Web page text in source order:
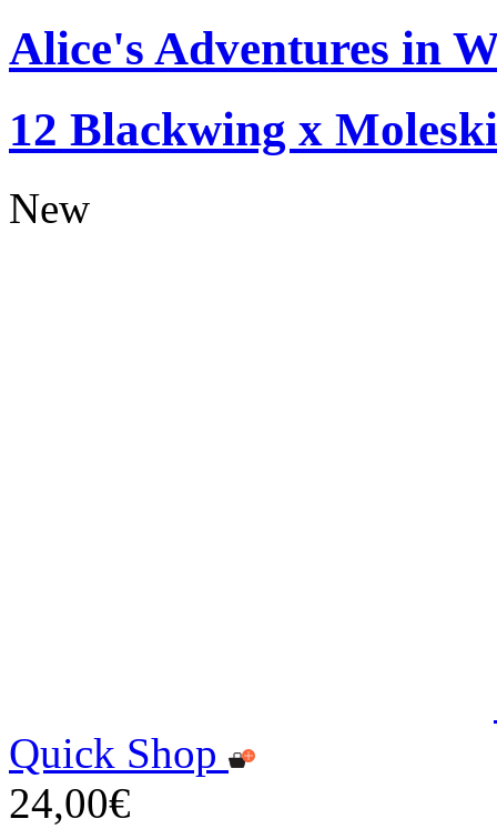
Alice's Adventures in
12 Blackwing x
New
Quick Shop
24,00€